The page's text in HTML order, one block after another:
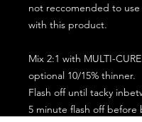
not reccomended to use
with this product.
Mix 2:1 with MULTI-
optional 10/15% thinner.
Flash off until tacky
5 minute flash off before